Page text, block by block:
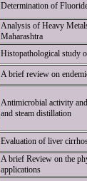
Determination
Analysis of Heavy
A brief
Antimicrobial activity
and
Evaluation
A brief Review on the